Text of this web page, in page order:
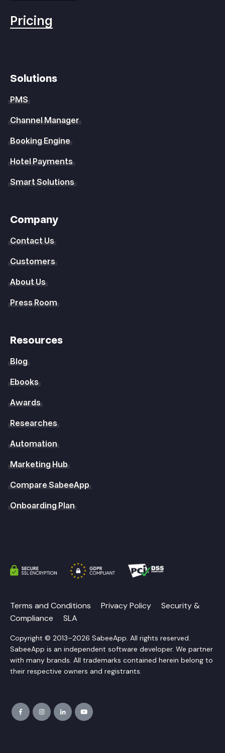
Pricing
Solutions
PMS
Channel Manager
Booking Engine
Hotel Payments
Smart Solutions
Company
Contact Us
Customers
About Us
Press Room
Resources
Blog
Ebooks
Awards
Researches
Automation
Marketing Hub
Compare SabeeApp
Onboarding Plan
Terms and Conditions Privacy Policy
Security &
Compliance
SLA
Copyright © 2013–2026 SabeeApp. All rights reserved.
SabeeApp is an independent software developer. We partner
with many brands. All trademarks contained herein belong to
their respective owners and registrants.